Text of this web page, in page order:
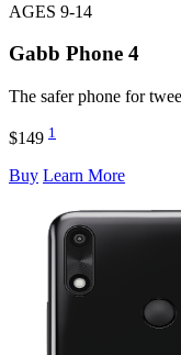
AGES 9-14
Gabb Phone 4
The safer phone for
$149 1
Buy Learn More